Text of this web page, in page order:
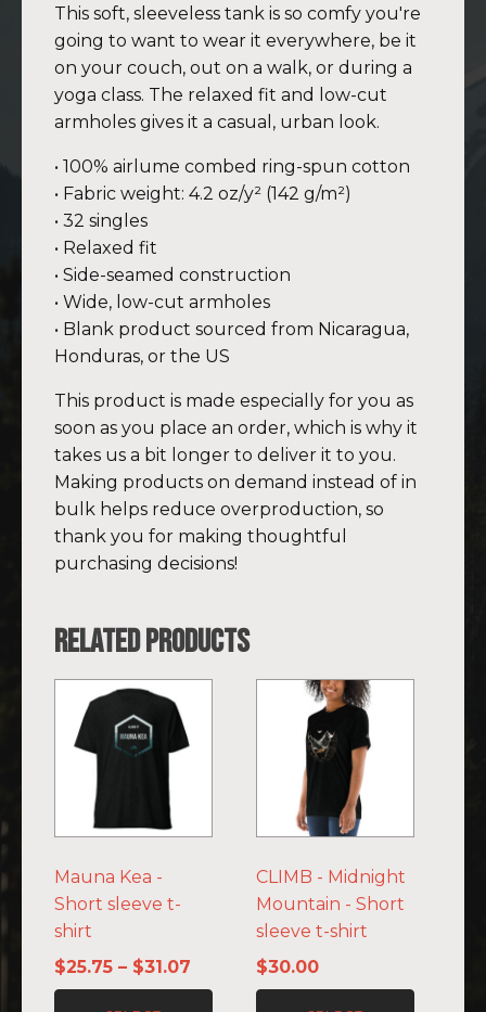
This soft, sleeveless tank is so comfy you're
going to want to wear it everywhere, be it
on your couch, out on a walk, or during a
yoga class. The relaxed fit and low-cut
armholes gives it a casual, urban look.
• 100% airlume combed ring-spun cotton
• Fabric weight: 4.2 oz/y² (142 g/m²)
• 32 singles
• Relaxed fit
• Side-seamed construction
• Wide, low-cut armholes
• Blank product sourced from Nicaragua,
Honduras, or the US
This product is made especially for you as
soon as you place an order, which is why it
takes us a bit longer to deliver it to you.
Making products on demand instead of in
bulk helps reduce overproduction, so
thank you for making thoughtful
purchasing decisions!
Related products
Mauna Kea -
Short sleeve t-
shirt
$25.75 – $31.07
range:
product
has
variants.
may
be
chosen
on
the
CLIMB - Midnight
Mountain - Short
sleeve t-shirt
$30.00
product
multiple
variants.
may
be
chosen
on
the